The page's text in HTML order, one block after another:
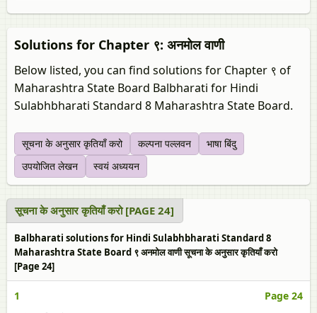
Solutions for Chapter ९: अनमोल वाणी
Below listed, you can find solutions for Chapter ९ of
Maharashtra State Board Balbharati for Hindi
Sulabhbharati Standard 8 Maharashtra State Board.
सूचना के अनुसार कृतियाँ करो कल्‍पना पल्‍लवन
भाषा बिंदु
उपयोजित लेखन
स्‍वयं अध्ययन
सूचना के अनुसार कृतियाँ करो [PAGE 24]
Balbharati solutions for Hindi Sulabhbharati Standard 8
Maharashtra State Board ९ अनमोल वाणी सूचना के अनुसार कृतियाँ करो
[Page 24]
1 Page 24